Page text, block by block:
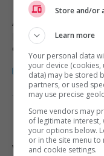
Abbotsford
Restauration,
et loisirs
Restaurant
Vancouver, BC
Store and/or
Learn more
Your personal data
your device
data) may be stored
partners, or used
may use precise
Some vendors may
of legitimate interest,
your options below.
or in the site menu
and cookie settings.